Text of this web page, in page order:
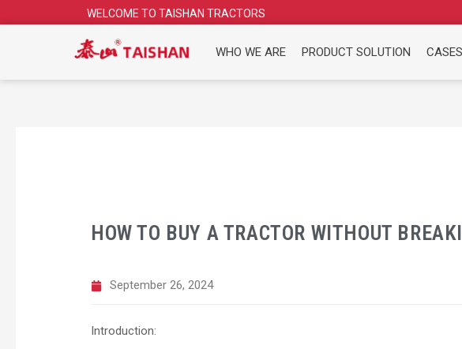
WELCOME TO TAISHAN TRACTORS
WHO WE ARE PRODUCT SOLUTION CASES
HOW TO BUY A TRACTOR WITHOUT
September 26, 2024
Introduction: